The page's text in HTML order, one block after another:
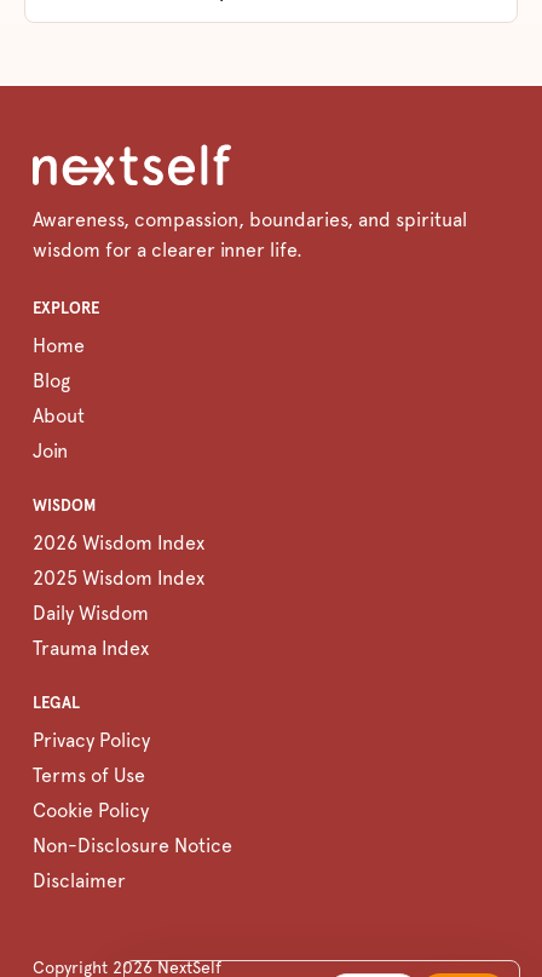
Awareness, compassion, boundaries, and spiritual
wisdom for a clearer inner life.
EXPLORE
Home
Blog
About
Join
WISDOM
2026 Wisdom Index
2025 Wisdom Index
Daily Wisdom
Trauma Index
LEGAL
Privacy Policy
Terms of Use
Cookie Policy
Non-Disclosure Notice
Disclaimer
Copyright 2026NextSelf